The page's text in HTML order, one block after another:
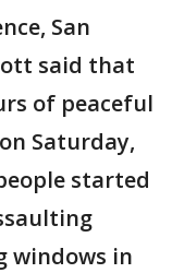
San
said that
of peaceful
Saturday,
started
windows in